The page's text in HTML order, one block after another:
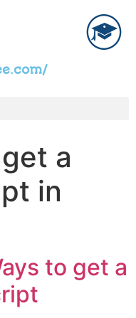
a
in
to get a